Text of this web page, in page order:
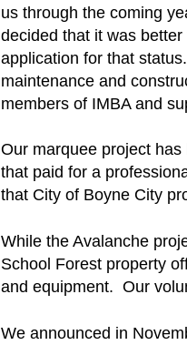
us through the coming
decided that it was
application for that
maintenance and
members of IMBA and
Our marquee project
that paid for a
that City of Boyne City
While the Avalanche
School Forest property
and equipment. Our
We announced in